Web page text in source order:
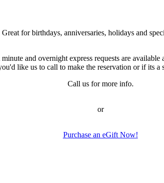
for birthdays, anniversaries, holidays and
and overnight express requests are
like us to call to make the reservation or if its
Call us for more info.
or
Purchase an eGift Now!